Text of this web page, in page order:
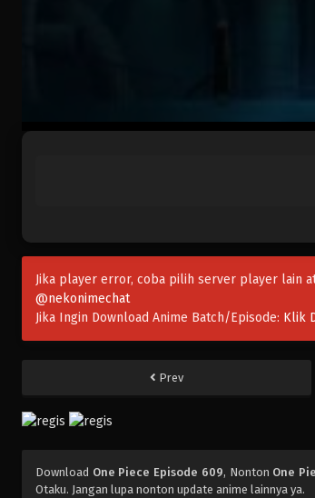
Jika player error, coba pilih server player lain
@nekonimechat
Jika Ingin Download Anime Batch/Episode: Klik
Prev
Download One Piece Episode 609, Nonton One
Otaku. Jangan lupa nonton update anime lainnya ya.